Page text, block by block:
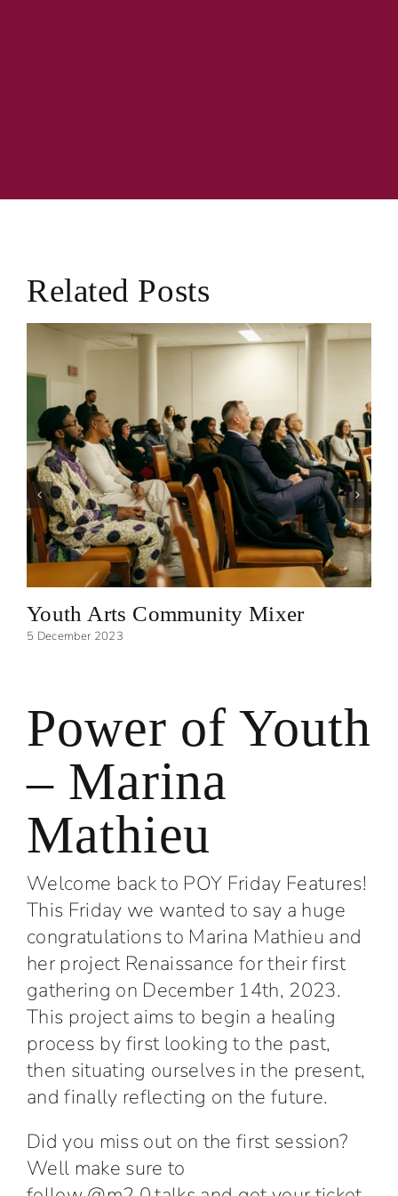
Related Posts
Youth Arts Community Mixer
5 December 2023
Power of Youth
– Marina
Mathieu
Welcome back to POY Friday Features!
This Friday we wanted to say a huge
congratulations to Marina Mathieu and
her project Renaissance for their first
gathering on December 14th, 2023.
This project aims to begin a healing
process by first looking to the past,
then situating ourselves in the present,
and finally reflecting on the future.
Did you miss out on the first session?
Well make sure to